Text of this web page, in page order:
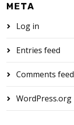
META
Log in
Entries feed
Comments feed
WordPress.org